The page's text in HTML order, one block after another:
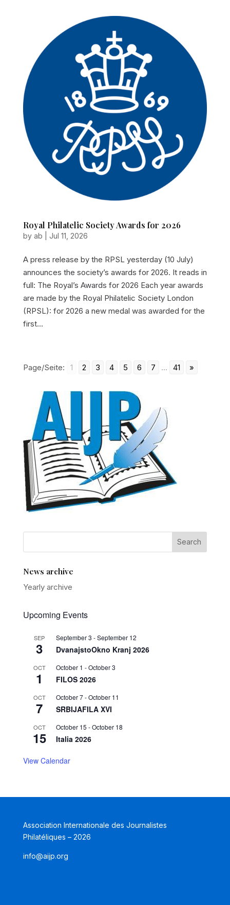
Royal Philatelic Society Awards for 2026
by ab Jul 11, 2026
A press release by the RPSL yesterday (10 July)
announces the society’s awards for 2026. It reads in
full: The Royal’s Awards for 2026 Each year awards
are made by the Royal Philatelic Society London
(RPSL): for 2026 a new medal was awarded for the
first...
Page/Seite: 1 2 3 4 5 6 7 ... 41 »
News archive
Yearly archive
Upcoming Events
SEP
3
September 3 -September 12
DvanajstoOkno Kranj 2026
OCT
1
October 1 -October 3
FILOS 2026
OCT
7
October 7-October 11
SRBIJAFILA XVI
OCT
15
October 15 -October 18
Italia 2026
View Calendar
Association Internationale des Journalistes
Philatéliques – 2026
info@aijp.org